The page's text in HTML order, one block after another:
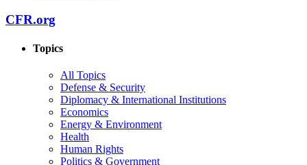
CFR.org
Topics
All Topics
Defense & Security
Diplomacy & International Institutions
Economics
Energy & Environment
Health
Human Rights
Politics & Government